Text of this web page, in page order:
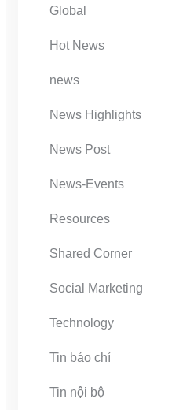
Global
Hot News
news
News Highlights
News Post
News-Events
Resources
Shared Corner
Social Marketing
Technology
Tin báo chí
Tin nội bộ